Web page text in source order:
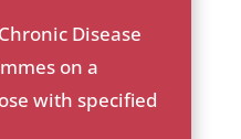
Disease
on a
with specified